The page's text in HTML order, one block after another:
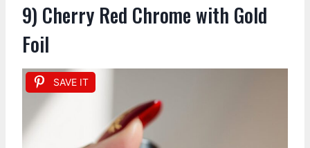
9) Cherry Red Chrome with Gold
Foil
SAVE IT